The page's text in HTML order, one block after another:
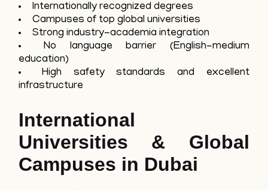
Internationally recognized degrees
Campuses of top global universities
Strong industry-academia integration
No language barrier (English-medium
education)
High safety standards and excellent
infrastructure
International
Universities & Global
Campuses in Dubai